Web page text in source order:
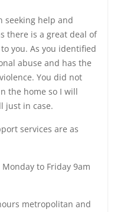
seeking help and
there is a great deal of
you. As you identified
abuse and has the
You did not
the home so I will
just in case.
services are as
to Friday 9am
metropolitan and